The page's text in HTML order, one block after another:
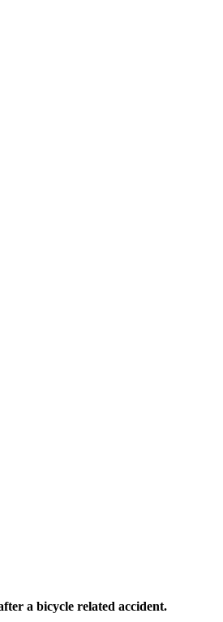
a bicycle related accident.